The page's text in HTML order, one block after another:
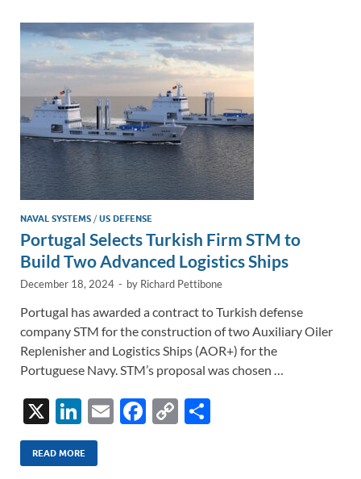
dI
n
o
o
k
Li
n
k
NAVAL SYSTEMS /US DEFENSE
Portugal Selects Turkish Firm STM to
Build Two Advanced Logistics Ships
December 18, 2024 - by Richard Pettibone
Portugal has awarded a contract to Turkish defense
company STM for the construction of two Auxiliary Oiler
Replenisher and Logistics Ships (AOR+) for the
Portuguese Navy. STM’s proposal was chosen …
X
Li
n
k
E
F
C
READ MORE